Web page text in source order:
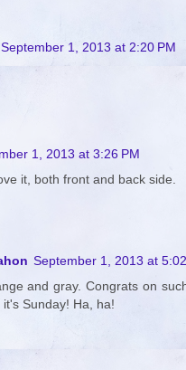
September 1, 2013 at 2:20 PM
1, 2013 at 3:26 PM
it, both front and back side.
September 1, 2013 at
and gray. Congrats on
Sunday! Ha, ha!